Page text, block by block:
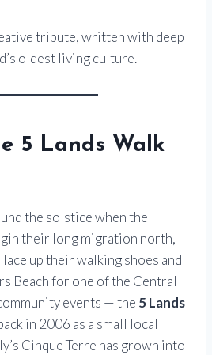
tribute, written with deep
oldest living culture.
5 Lands Walk
the solstice when the
their long migration north,
up their walking shoes and
Beach for one of the Central
events — the 5 Lands
in 2006 as a small local
Cinque Terre has grown into